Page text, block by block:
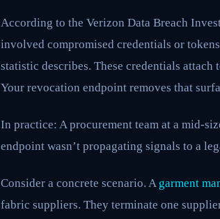
According to the Verizon Data Breach
involved compromised credentials or
statistic describes. These credentials
Your revocation endpoint removes that
In practice: A procurement team at a mid-
endpoint wasn’t propagating signals to a
Consider a concrete scenario. A garment
fabric suppliers. They terminate one